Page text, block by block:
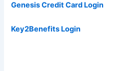
Genesis Credit Card Login
Key2Benefits Login